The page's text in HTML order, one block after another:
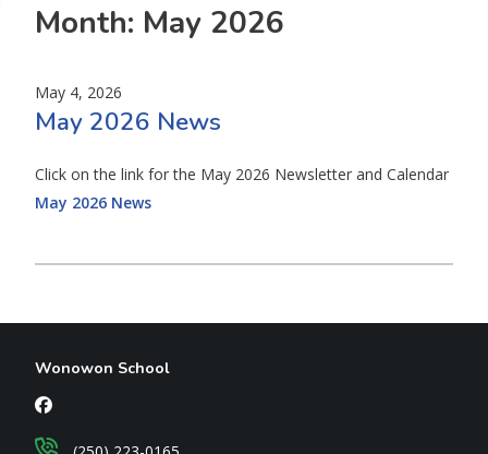
Month: May 2026
May 4, 2026
May 2026 News
Click on the link for the May 2026 Newsletter and Calendar
May 2026 News
Wonowon School